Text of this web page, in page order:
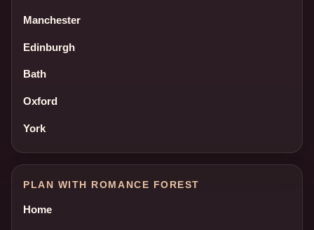
Manchester
Edinburgh
Bath
Oxford
York
PLAN WITH ROMANCE FOREST
Home